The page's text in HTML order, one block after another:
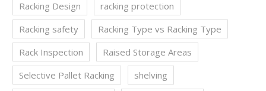
Racking Design
racking protection
Racking safety
Racking Type vs Racking Type
Rack Inspection
Raised Storage Areas
Selective Pallet Racking
shelving